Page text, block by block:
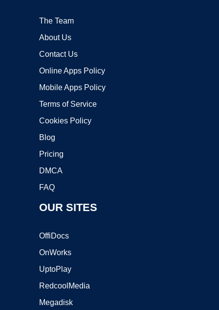
The Team
About Us
Contact Us
Online Apps Policy
Mobile Apps Policy
Terms of Service
Cookies Policy
Blog
Pricing
DMCA
FAQ
OUR SITES
OffiDocs
OnWorks
UptoPlay
RedcoolMedia
Megadisk